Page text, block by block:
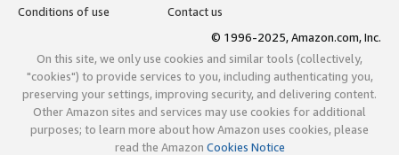
Conditions of use
Contact us
© 1996-2025, Amazon.com, Inc.
On this site, we only use cookies and similar tools (collectively,
"cookies") to provide services to you, including authenticating you,
preserving your settings, improving security, and delivering content.
Other Amazon sites and services may use cookies for additional
purposes; to learn more about how Amazon uses cookies, please
read the Amazon Cookies Notice